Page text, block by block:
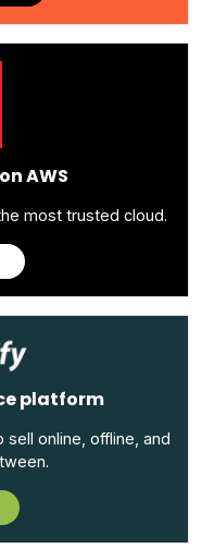
AWS
most trusted cloud.
platform
sell online, offline, and